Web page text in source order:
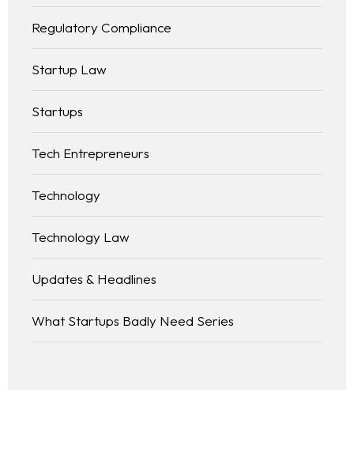
Regulatory Compliance
Startup Law
Startups
Tech Entrepreneurs
Technology
Technology Law
Updates & Headlines
What Startups Badly Need Series